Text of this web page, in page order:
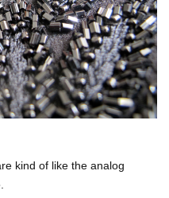
kind of like the analog